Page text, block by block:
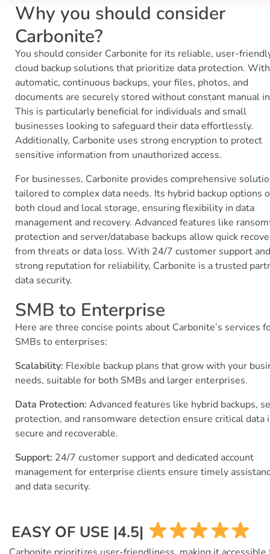
Why you should consider
Carbonite?
You should consider Carbonite for its reliable, user-
cloud backup solutions that prioritize data protection. With
automatic, continuous backups, your files, photos, and
documents are securely stored without constant manual
This is particularly beneficial for individuals and small
businesses looking to safeguard their data effortlessly.
Additionally, Carbonite uses strong encryption to protect
sensitive information from unauthorized access.
For businesses, Carbonite provides comprehensive
tailored to complex data needs. Its hybrid backup options
both cloud and local storage, ensuring flexibility in data
management and recovery. Advanced features like
protection and server/database backups allow quick
from threats or data loss. With 24/7 customer support
strong reputation for reliability, Carbonite is a trusted
data security.
SMB to Enterprise
Here are three concise points about Carbonite’s services
SMBs to enterprises:
Scalability: Flexible backup plans that grow with your
needs, suitable for both SMBs and larger enterprises.
Data Protection: Advanced features like hybrid backups,
protection, and ransomware detection ensure critical data
secure and recoverable.
Support: 24/7 customer support and dedicated account
management for enterprise clients ensure timely
and data security.
EASY OF USE |4.5|